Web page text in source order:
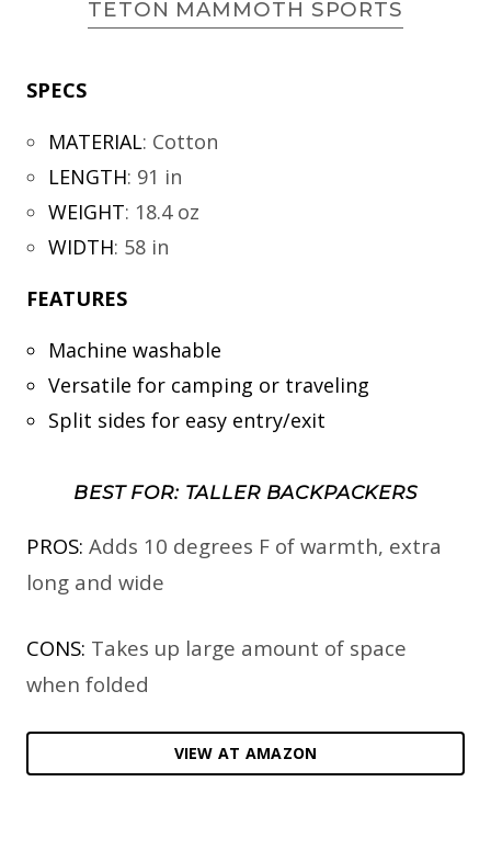
TETON MAMMOTH SPORTS
SPECS
MATERIAL: Cotton
LENGTH: 91 in
WEIGHT: 18.4 oz
WIDTH: 58 in
FEATURES
Machine washable
Versatile for camping or traveling
Split sides for easy entry/exit
BEST FOR: TALLER BACKPACKERS
PROS: Adds 10 degrees F of warmth, extra
long and wide
CONS: Takes up large amount of space
when folded
VIEW AT AMAZON